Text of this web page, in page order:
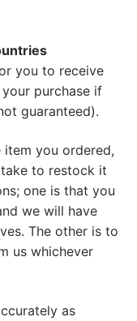
you to receive
purchase if
guaranteed).
item you ordered,
to restock it
one is that you
we will have
The other is to
us whichever
as